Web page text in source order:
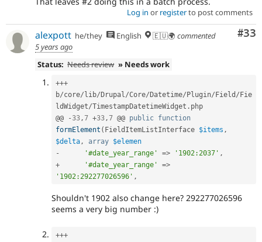
Log in or registerto post comments
#33
alexpott he/they English 🇪🇺🌍 commented
5 years ago
Status: Needs review » Needs work
+++
b/core/lib/Drupal /Core/Datetime/Plugin/Field /Fie
ldWidget/TimestampDatetimeWidget . php
@@
-33 ,7 +33 ,7 @@ public function
formElement ( FieldItemListInterface $items ,
$delta , array $elemen
-
'#date_year_range' => '1902:2037' ,
+
'#date_year_range' =>
'1902:292277026596' ,
Shouldn't 1902 also change here? 292277026596
seems a very big number :)
+++